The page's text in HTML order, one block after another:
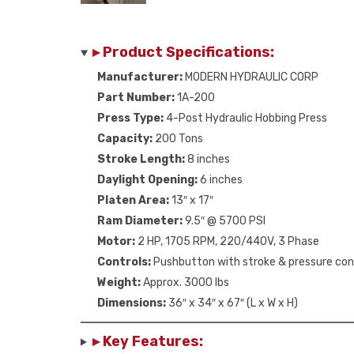
▸ Product Specifications:
Manufacturer: MODERN HYDRAULIC CORP
Part Number:1A-200
Press Type: 4-Post Hydraulic Hobbing Press
Capacity: 200 Tons
Stroke Length:8 inches
Daylight Opening:6 inches
Platen Area:13″ x 17″
Ram Diameter:9.5″ @ 5700 PSI
Motor: 2 HP, 1705 RPM, 220/440V, 3 Phase
Controls: Pushbutton with stroke & pressure
Weight:Approx. 3000 lbs
Dimensions: 36″ x 34″ x 67″ (L x W x H)
▸ Key Features: